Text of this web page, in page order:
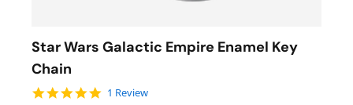
Star Wars Galactic Empire Enamel Key
Chain
5.0 star rating
1 Review